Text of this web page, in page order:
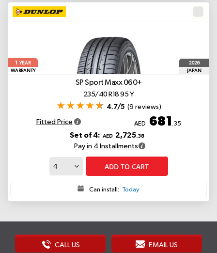
1
YEAR
WARRANTY
2026
JAPAN
SP Sport Maxx 060+
235/40 R18 95 Y
4.7/5 (9 reviews)
Fitted Price AED 681.35
Set of 4: AED 2,725.38
Pay in 4 Installments
ADD TO CART
Can install: Today
CALL US EMAIL US